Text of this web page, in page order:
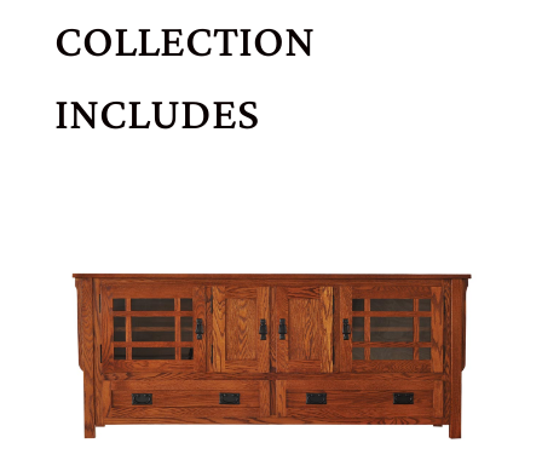
COLLECTION
INCLUDES